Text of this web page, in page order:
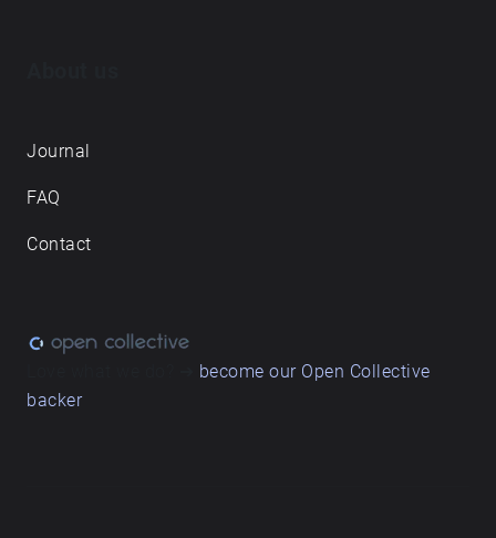
Journal
FAQ
Contact
become our Open Collective
backer